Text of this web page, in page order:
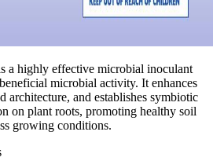
a highly effective microbial inoculant
microbial activity. It enhances
architecture, and establishes symbiotic
on plant roots, promoting healthy soil
growing conditions.